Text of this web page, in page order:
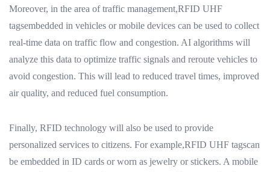
Moreover, in the area of traffic management,RFID UHF
tagsembedded in vehicles or mobile devices can be used to collect
real-time data on traffic flow and congestion. AI algorithms will
analyze this data to optimize traffic signals and reroute vehicles to
avoid congestion. This will lead to reduced travel times, improved
air quality, and reduced fuel consumption.
Finally, RFID technology will also be used to provide
personalized services to citizens. For example,RFID UHF tagscan
be embedded in ID cards or worn as jewelry or stickers. A mobile